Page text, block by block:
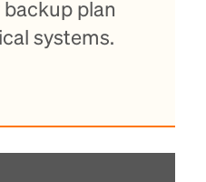
plan
systems.